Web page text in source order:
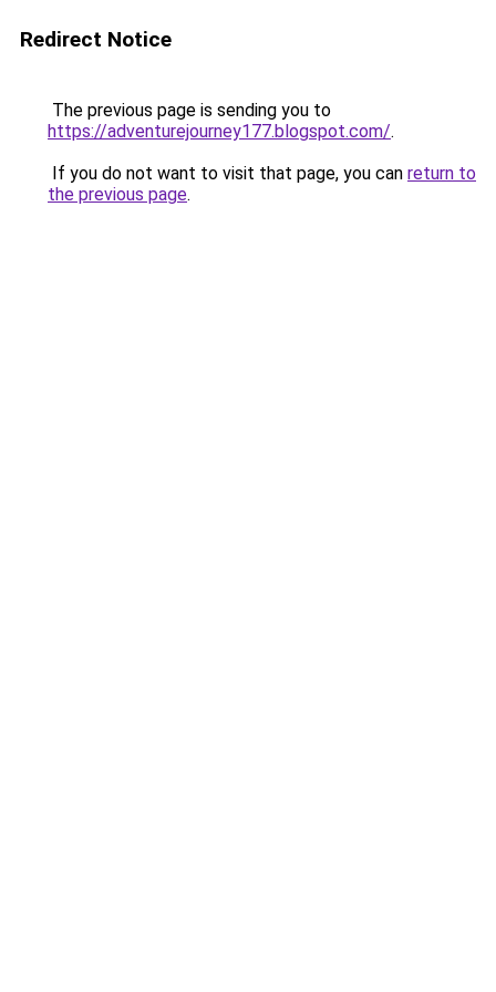
Redirect Notice
The previous page is sending you to
https://adventurejourney177.blogspot.com/.
If you do not want to visit that page, you can return to
the previous page.